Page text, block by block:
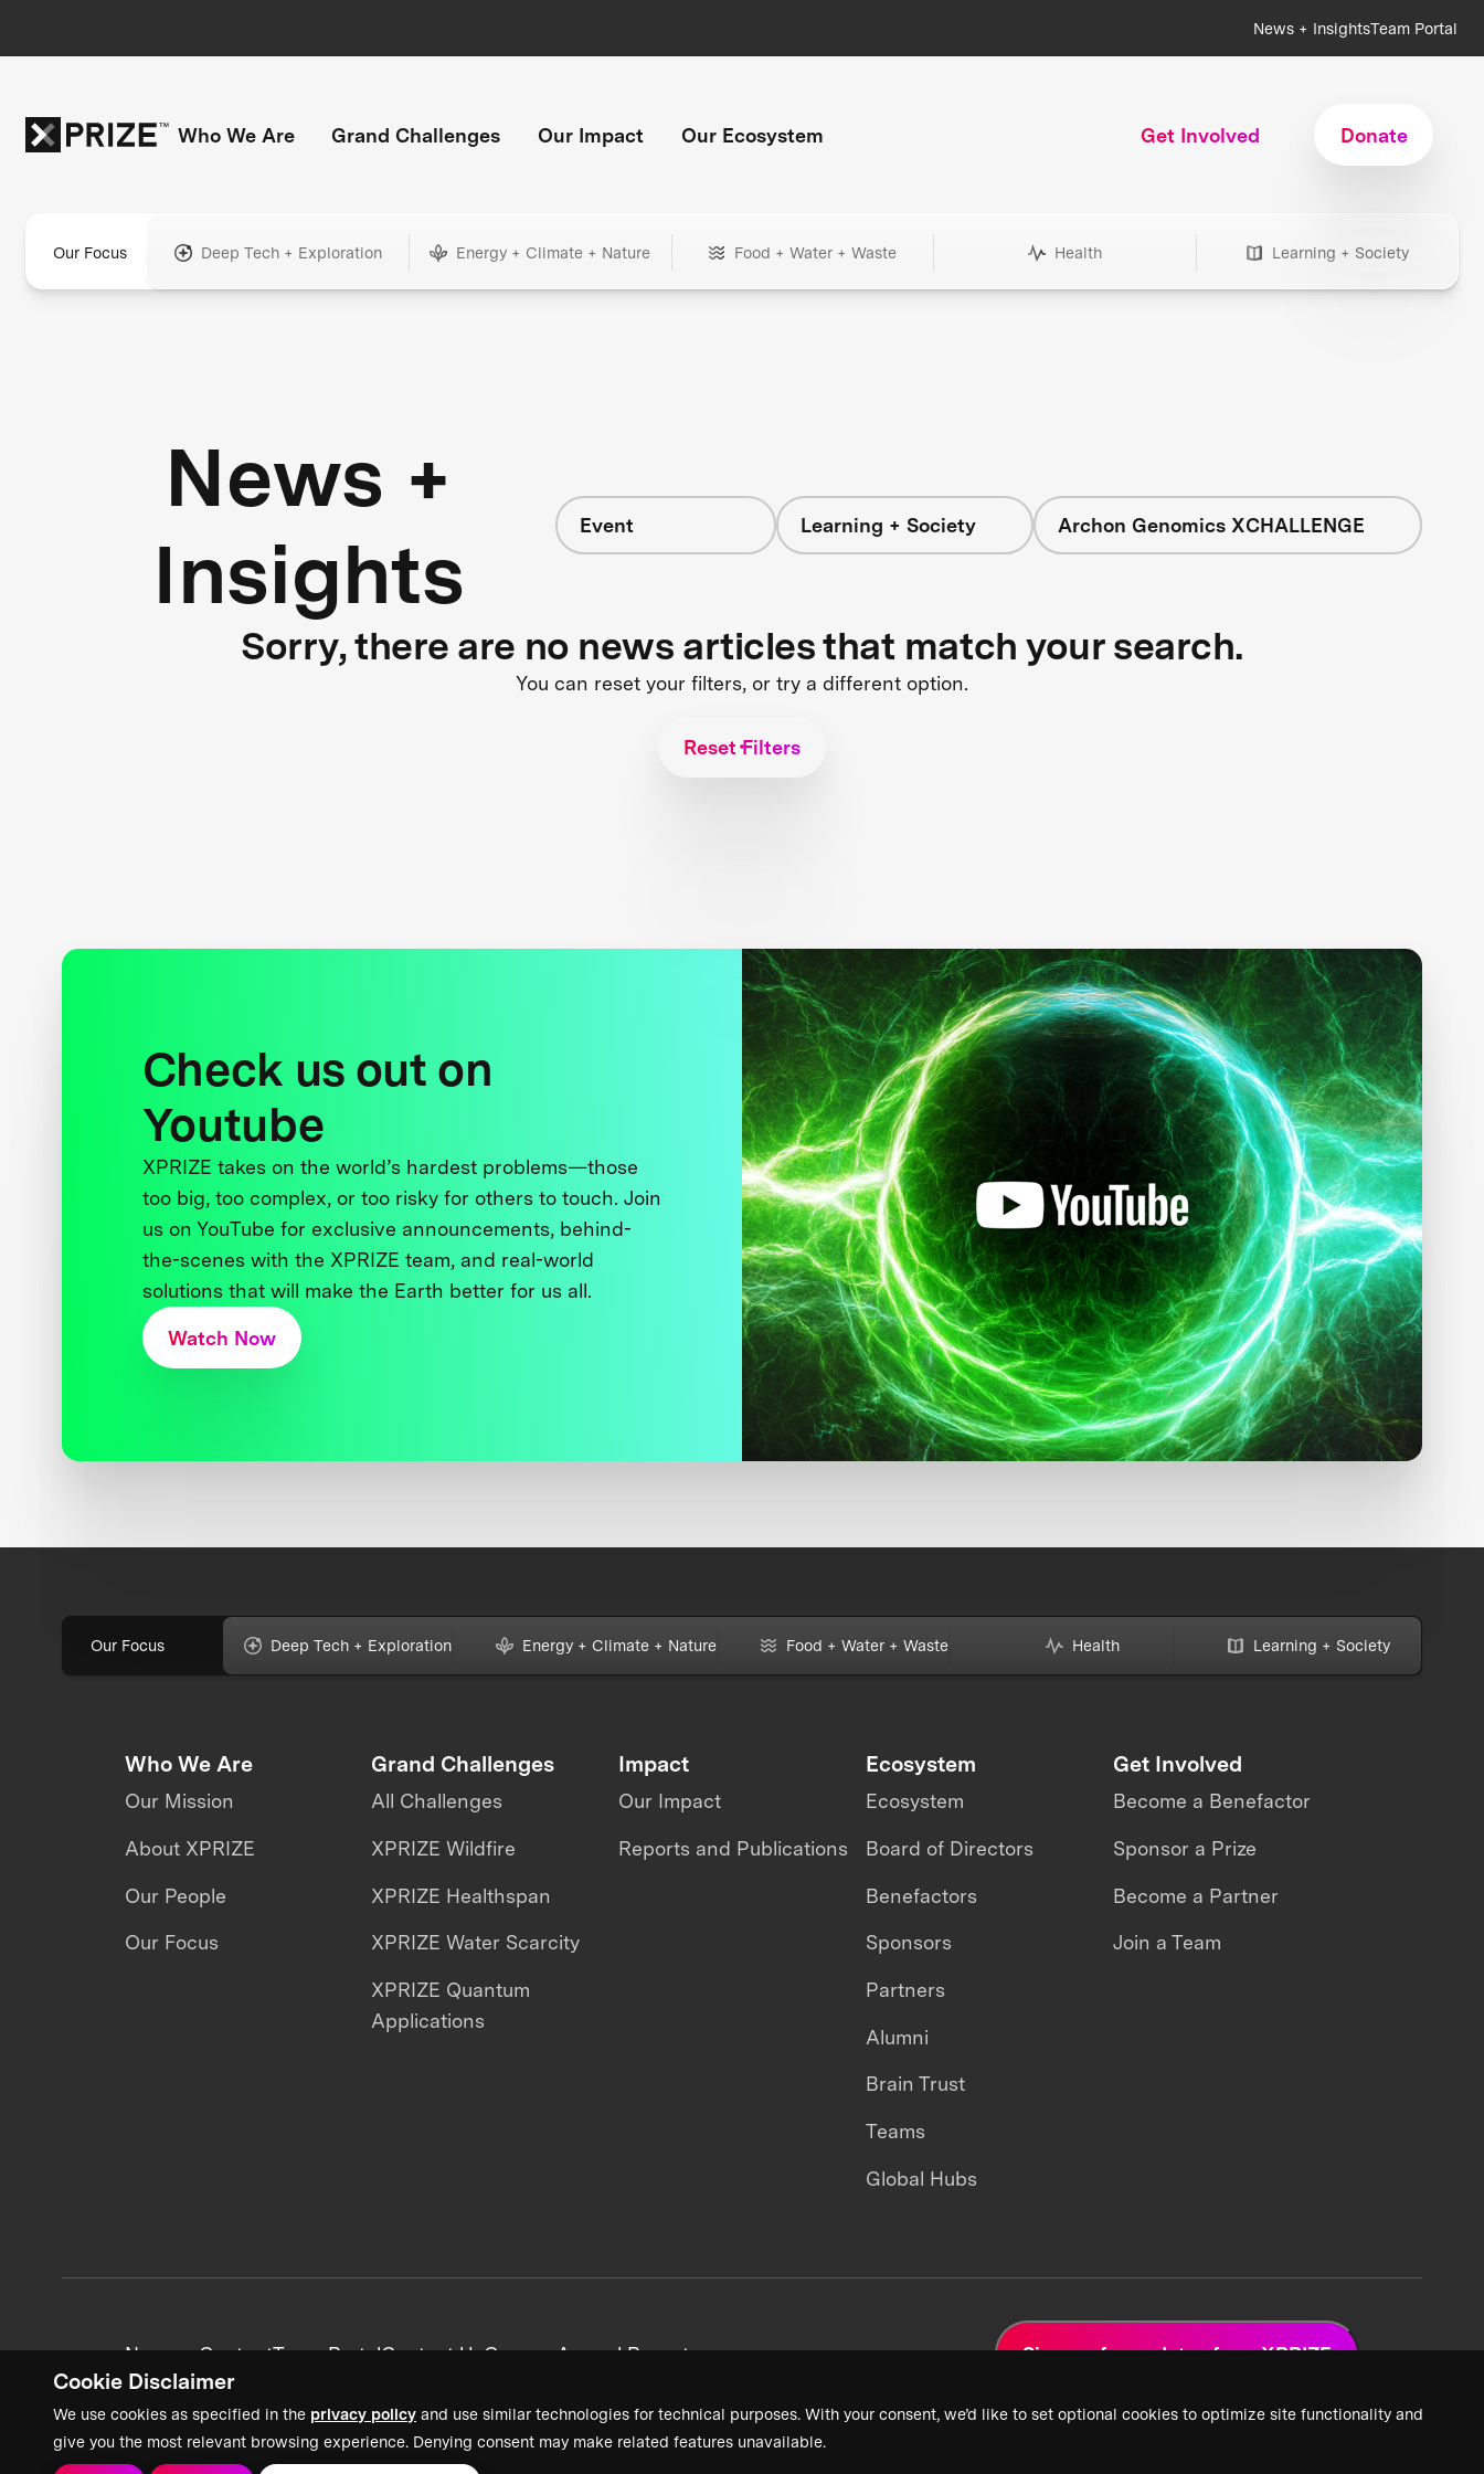
Cookie Disclaimer
We use cookies as specified in the privacy policy and use similar technologies for technical purposes. With your consent, we’d like to set optional cookies to optimize site functionality and
give you the most relevant browsing experience. Denying consent may make related features unavailable.
News + InsightsTeam Portal
Who We Are Grand Challenges Our Impact Our Ecosystem Get Involved Donate
Our Focus Deep Tech + Exploration Energy + Climate + Nature Food + Water + Waste Health Learning + Society
News +
Insights
Event Learning + Society Archon Genomics XCHALLENGE
Sorry, there are no news articles that match your search.
You can reset your filters, or try a different option.
Reset Filters
Check us out on
Youtube
XPRIZE takes on the world’s hardest problems—those
too big, too complex, or too risky for others to touch. Join
us on YouTube for exclusive announcements, behind-
the-scenes with the XPRIZE team, and real-world
solutions that will make the Earth better for us all.
Watch Now
Our Focus Deep Tech + Exploration Energy + Climate + Nature Food + Water + Waste Health Learning + Society
Who We Are
Our Mission
About XPRIZE
Our People
Our Focus
Grand Challenges
All Challenges
XPRIZE Wildfire
XPRIZE Healthspan
XPRIZE Water Scarcity
XPRIZE Quantum
Applications
Impact
Our Impact
Reports and Publications
Ecosystem
Ecosystem
Board of Directors
Benefactors
Sponsors
Partners
Alumni
Brain Trust
Teams
Global Hubs
Get Involved
Become a Benefactor
Sponsor a Prize
Become a Partner
Join a Team
News + ContentTeam PortalContact UsCareersAnnual Reports Sign up for updates from XPRIZE